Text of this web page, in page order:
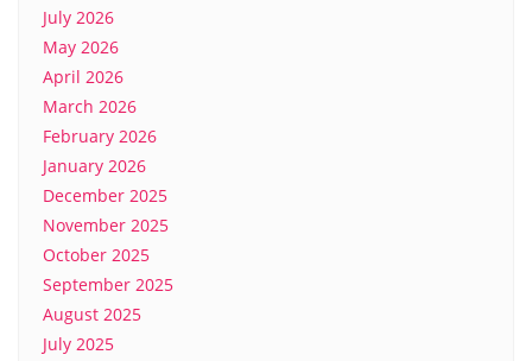
July 2026
May 2026
April 2026
March 2026
February 2026
January 2026
December 2025
November 2025
October 2025
September 2025
August 2025
July 2025